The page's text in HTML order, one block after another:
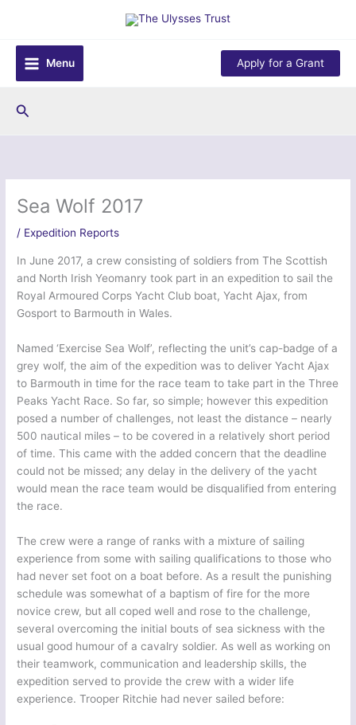
content
Menu
Apply for a Grant
Search
Sea Wolf 2017
/ Expedition Reports
In June 2017, a crew consisting of soldiers from The Scottish
and North Irish Yeomanry took part in an expedition to sail the
Royal Armoured Corps Yacht Club boat, Yacht Ajax, from
Gosport to Barmouth in Wales.
Named ‘Exercise Sea Wolf’, reflecting the unit’s cap-badge of a
grey wolf, the aim of the expedition was to deliver Yacht Ajax
to Barmouth in time for the race team to take part in the Three
Peaks Yacht Race. So far, so simple; however this expedition
posed a number of challenges, not least the distance – nearly
500 nautical miles – to be covered in a relatively short period
of time. This came with the added concern that the deadline
could not be missed; any delay in the delivery of the yacht
would mean the race team would be disqualified from entering
the race.
The crew were a range of ranks with a mixture of sailing
experience from some with sailing qualifications to those who
had never set foot on a boat before. As a result the punishing
schedule was somewhat of a baptism of fire for the more
novice crew, but all coped well and rose to the challenge,
several overcoming the initial bouts of sea sickness with the
usual good humour of a cavalry soldier. As well as working on
their teamwork, communication and leadership skills, the
expedition served to provide the crew with a wider life
experience. Trooper Ritchie had never sailed before: